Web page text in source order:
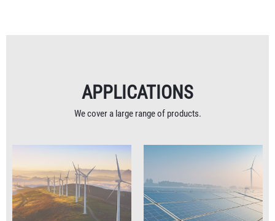
APPLICATIONS
We cover a large range of products.